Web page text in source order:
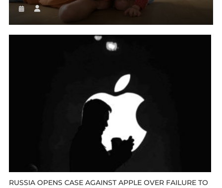
RUSSIA OPENS CASE AGAINST APPLE OVER FAILURE TO